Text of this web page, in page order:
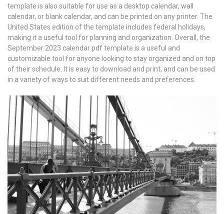
template is also suitable for use as a desktop calendar, wall
calendar, or blank calendar, and can be printed on any printer. The
United States edition of the template includes federal holidays,
making it a useful tool for planning and organization. Overall, the
September 2023 calendar pdf template is a useful and
customizable tool for anyone looking to stay organized and on top
of their schedule. It is easy to download and print, and can be used
in a variety of ways to suit different needs and preferences.